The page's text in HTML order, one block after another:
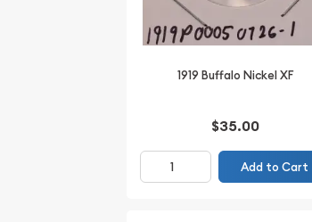
1919 Buffalo Nickel XF
$35.00
Add to Cart